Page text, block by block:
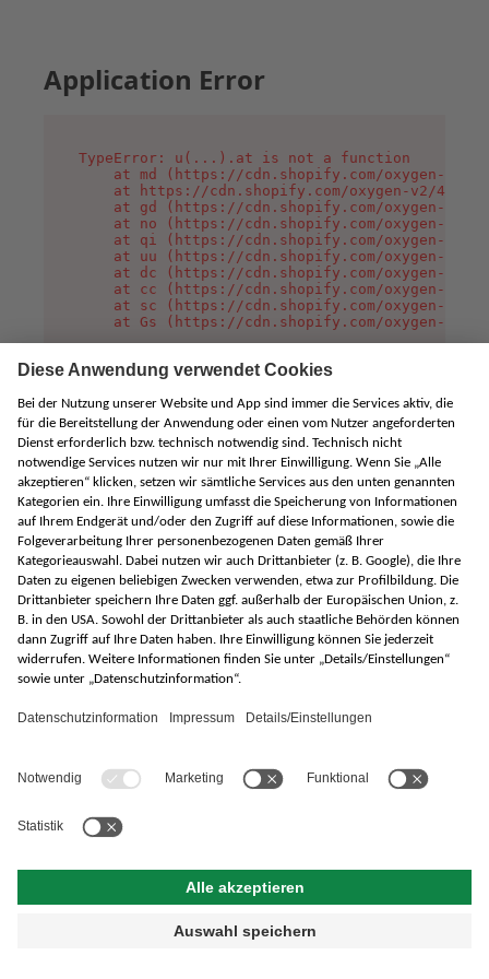
Application Error
TypeError: u(...).at is not a function
at md (https://cdn.shopify.com/oxygen-v2/
at https://cdn.shopify.com/oxygen-v2/
at gd (https://cdn.shopify.com/oxygen-v2/
at no (https://cdn.shopify.com/oxygen-v2/
at qi (https://cdn.shopify.com/oxygen-v2/
at uu (https://cdn.shopify.com/oxygen-v2/
at dc (https://cdn.shopify.com/oxygen-v2/
at cc (https://cdn.shopify.com/oxygen-v2/
at sc (https://cdn.shopify.com/oxygen-v2/
at Gs (https://cdn.shopify.com/oxygen-v2/